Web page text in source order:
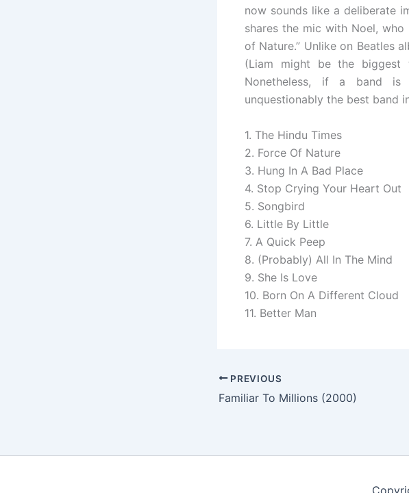
now sounds like a deliberate
shares the mic with Noel,
of Nature.” Unlike on Beatles
(Liam might be the biggest
Nonetheless, if a band
unquestionably the best band
1. The Hindu Times
2. Force Of Nature
3. Hung In A Bad Place
4. Stop Crying Your Heart Out
5. Songbird
6. Little By Little
7. A Quick Peep
8. (Probably) All In The Mind
9. She Is Love
10. Born On A Different Cloud
11. Better Man
PREVIOUS
Familiar To Millions (2000)